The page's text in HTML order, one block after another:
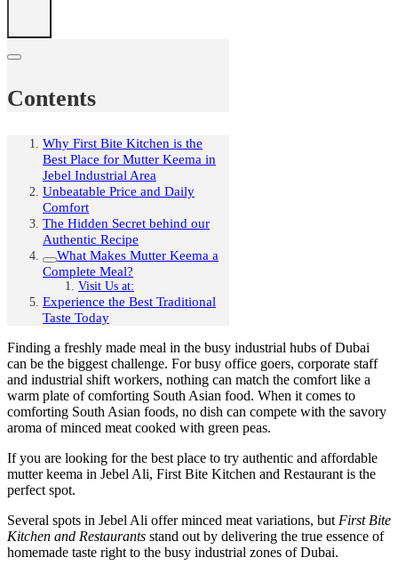
Contents
Why First Bite Kitchen is the
Best Place for Mutter Keema in
Jebel Industrial Area
Unbeatable Price and Daily
Comfort
The Hidden Secret behind our
Authentic Recipe
What Makes Mutter Keema a
Complete Meal?
Visit Us at:
Experience the Best Traditional
Taste Today
Finding a freshly made meal in the busy industrial hubs of Dubai
can be the biggest challenge. For busy office goers, corporate staff
and industrial shift workers, nothing can match the comfort like a
warm plate of comforting South Asian food. When it comes to
comforting South Asian foods, no dish can compete with the savory
aroma of minced meat cooked with green peas.
If you are looking for the best place to try authentic and affordable
mutter keema in Jebel Ali, First Bite Kitchen and Restaurant is the
perfect spot.
Several spots in Jebel Ali offer minced meat variations, but First Bite
Kitchen and Restaurants stand out by delivering the true essence of
homemade taste right to the busy industrial zones of Dubai.